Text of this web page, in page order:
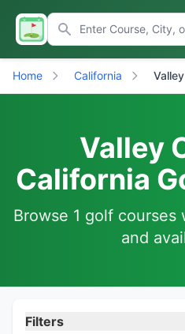
Home California
Valley
California
Browse 1 golf
and
Filters